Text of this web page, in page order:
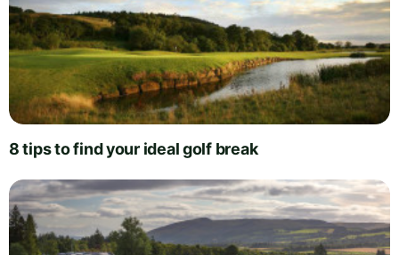
8 tips to find your ideal golf break